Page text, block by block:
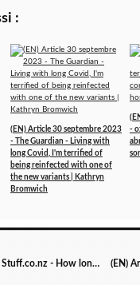
:
(EN) Article 30 septembre 2023
- The Guardian - Living with
long Covid, I'm terrified of
being reinfected with one of
the new variants | Kathryn
Bromwich
-
(EN) Article 2 juillet 2022 - Stuff.co.nz - How long Covid sidelined Highlanders utility Ngane Punivai indefinitely